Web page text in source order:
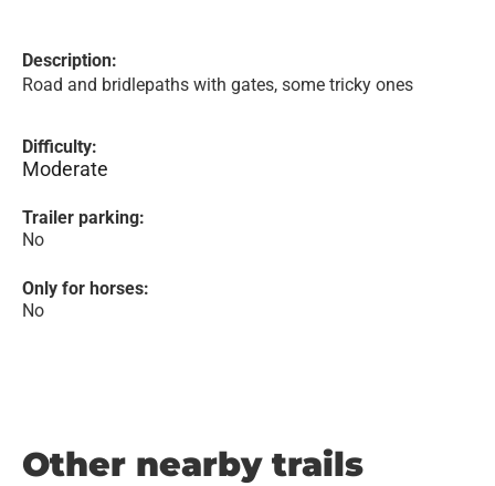
Description:
Road and bridlepaths with gates, some tricky ones
Difficulty:
Moderate
Trailer parking:
No
Only for horses:
No
Other nearby trails